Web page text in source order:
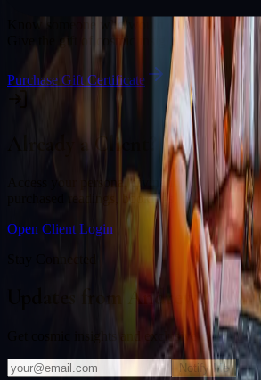
Know someone who would love a session
Give the gift of cosmic insight.
Purchase Gift Certificate
Already a Client?
Access your personal divination back office
purchased readings, bookings, deliverables,
Open Client Login
Updates from Andrew Davis
Get cosmic insights and exclusive offers
Notify Me